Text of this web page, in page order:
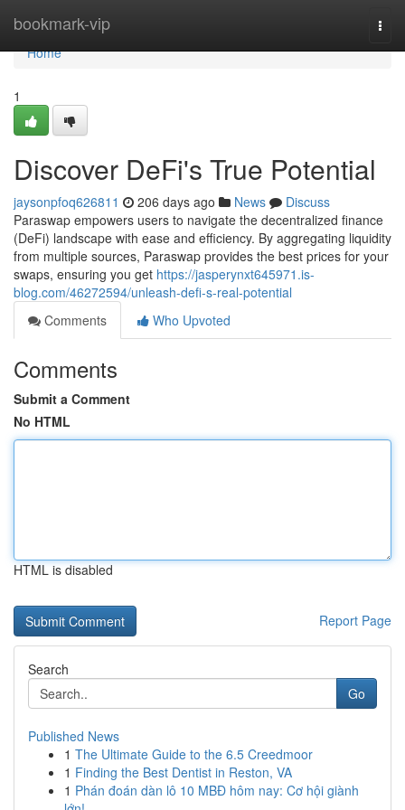
bookmark-vip
Home
Home
1
Discover DeFi's True Potential
jaysonpfoq626811 206 days ago News
Discuss
Paraswap empowers users to navigate the decentralized finance
(DeFi) landscape with ease and efficiency. By aggregating liquidity
from multiple sources, Paraswap provides the best prices for your
swaps, ensuring you get https://jasperynxt645971.is-
blog.com/46272594/unleash-defi-s-real-potential
Comments
Who Upvoted
Comments
Submit a Comment
No HTML
HTML is disabled
Report Page
Search
Go
Published News
1 The Ultimate Guide to the 6.5 Creedmoor
1 Finding the Best Dentist in Reston, VA
1 Phán đoán dàn lô 10 MBĐ hôm nay: Cơ hội giành